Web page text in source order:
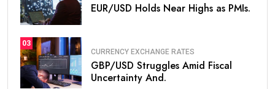
EUR/USD Holds Near Highs as PMIs.
03
CURRENCY EXCHANGE RATES
GBP/USD Struggles Amid Fiscal
Uncertainty And.